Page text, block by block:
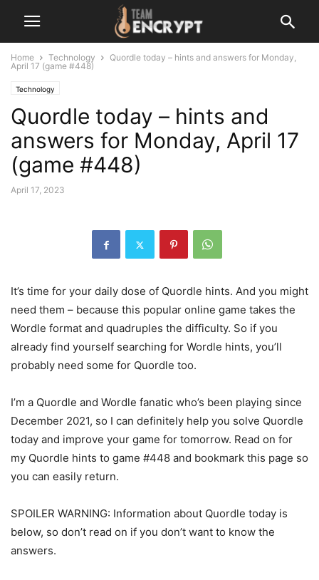
Home Technology
Quordle today – hints and answers for Monday,
April 17 (game #448)
Technology
Quordle today – hints and
answers for Monday, April 17
(game #448)
April 17, 2023
It’s time for your daily dose of Quordle hints. And you might
need them – because this popular online game takes the
Wordle format and quadruples the difficulty. So if you
already find yourself searching for Wordle hints, you’ll
probably need some for Quordle too.
I’m a Quordle and Wordle fanatic who’s been playing since
December 2021, so I can definitely help you solve Quordle
today and improve your game for tomorrow. Read on for
my Quordle hints to game #448 and bookmark this page so
you can easily return.
SPOILER WARNING: Information about Quordle today is
below, so don’t read on if you don’t want to know the
answers.